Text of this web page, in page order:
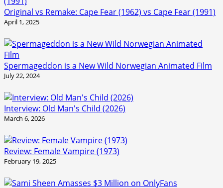
Original vs Remake: Cape Fear (1962) vs Cape Fear (1991)
April 1, 2025
Spermageddon is a New Wild Norwegian Animated Film
July 22, 2024
Interview: Old Man's Child (2026)
March 6, 2026
Review: Female Vampire (1973)
February 19, 2025